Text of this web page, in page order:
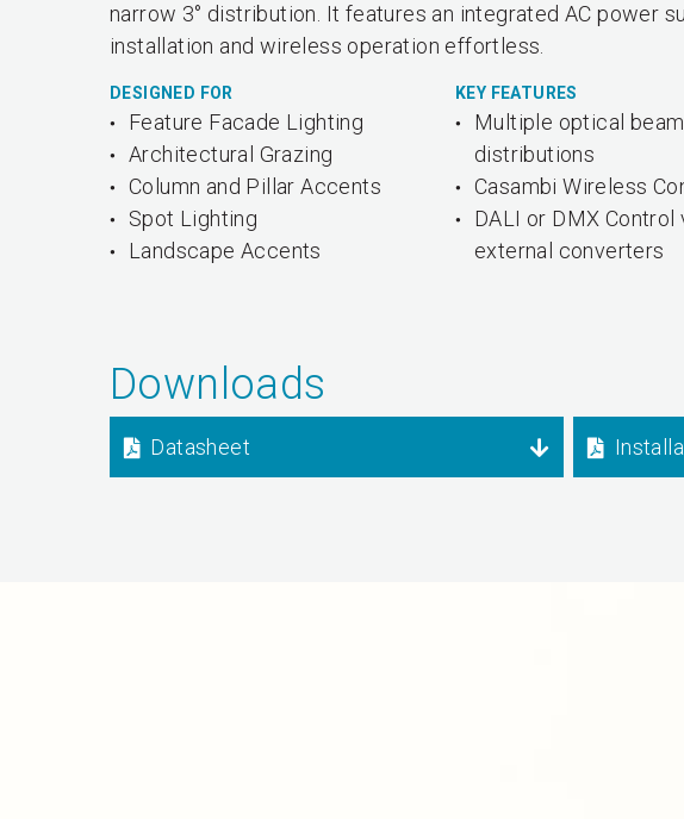
narrow 3° distribution. It features an integrated AC power
installation and wireless operation effortless.
DESIGNED FOR
Feature Facade Lighting
Architectural Grazing
Column and Pillar Accents
Spot Lighting
Landscape Accents
KEY FEATURES
Multiple optical beam
distributions
Casambi Wireless
DALI or DMX Control
external converters
Downloads
Datasheet